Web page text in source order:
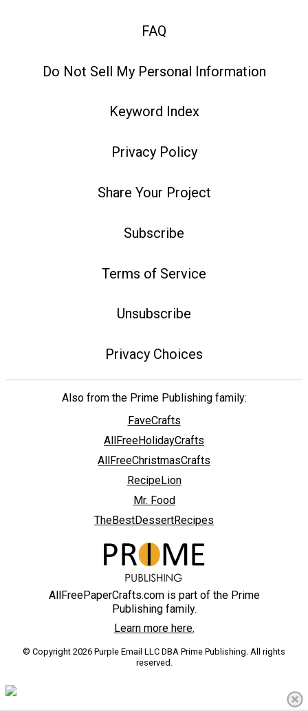
FAQ
Do Not Sell My Personal Information
Keyword Index
Privacy Policy
Share Your Project
Subscribe
Terms of Service
Unsubscribe
Privacy Choices
Also from the Prime Publishing family:
FaveCrafts
AllFreeHolidayCrafts
AllFreeChristmasCrafts
RecipeLion
Mr. Food
TheBestDessertRecipes
AllFreePaperCrafts.com is part of the Prime
Publishing family.
Learn more here.
© Copyright 2026 Purple Email LLC DBA Prime Publishing. All rights
reserved.